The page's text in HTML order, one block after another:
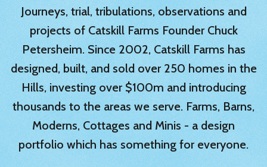
Journeys, trial, tribulations, observations and
projects of Catskill Farms Founder Chuck
Petersheim. Since 2002, Catskill Farms has
designed, built, and sold over 250 homes in the
Hills, investing over $100m and introducing
thousands to the areas we serve. Farms, Barns,
Moderns, Cottages and Minis - a design
portfolio which has something for everyone.